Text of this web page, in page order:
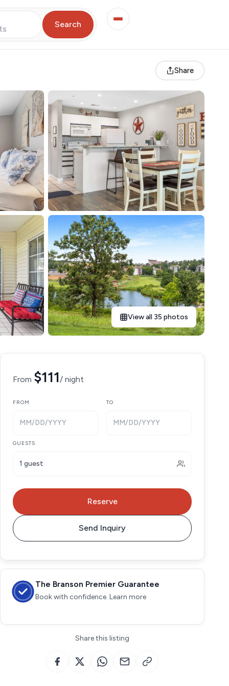
Search
Share
View all 35 photos
From $111/ night
FROM
MM/DD/YYYY
TO
MM/DD/YYYY
GUESTS
1 guest
Reserve
Send Inquiry
The Branson Premier Guarantee
Book with confidence. Learn more
Share this listing